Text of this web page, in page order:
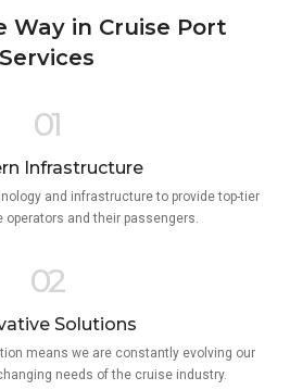
Way in Cruise Port
Services
01
Infrastructure
and infrastructure to provide top-tier
operators and their passengers.
02
Solutions
means we are constantly evolving our
needs of the cruise industry.